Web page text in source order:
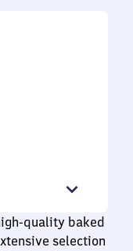
quality baked
selection